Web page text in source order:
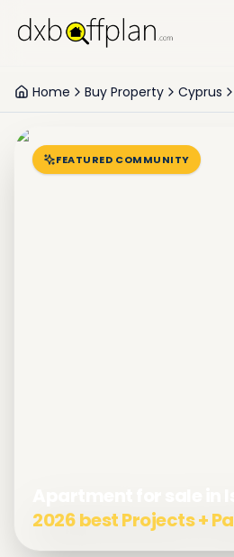
Home Buy Property Cyprus
FEATURED COMMUNITY
2026 best Projects +